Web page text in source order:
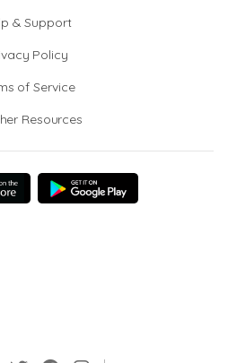
& Support
Policy
of Service
Resources